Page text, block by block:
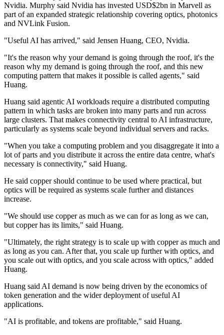
Nvidia. Murphy said Nvidia has invested USD$2bn in Marvell as
part of an expanded strategic relationship covering optics, photonics
and NVLink Fusion.
"Useful AI has arrived," said Jensen Huang, CEO, Nvidia.
"It's the reason why your demand is going through the roof, it's the
reason why my demand is going through the roof, and this new
computing pattern that makes it possible is called agents," said
Huang.
Huang said agentic AI workloads require a distributed computing
pattern in which tasks are broken into many parts and run across
large clusters. That makes connectivity central to AI infrastructure,
particularly as systems scale beyond individual servers and racks.
"When you take a computing problem and you disaggregate it into a
lot of parts and you distribute it across the entire data centre, what's
necessary is connectivity," said Huang.
He said copper should continue to be used where practical, but
optics will be required as systems scale further and distances
increase.
"We should use copper as much as we can for as long as we can,
but copper has its limits," said Huang.
"Ultimately, the right strategy is to scale up with copper as much and
as long as you can. After that, you scale up further with optics, and
you scale out with optics, and you scale across with optics," added
Huang.
Huang said AI demand is now being driven by the economics of
token generation and the wider deployment of useful AI
applications.
"AI is profitable, and tokens are profitable," said Huang.